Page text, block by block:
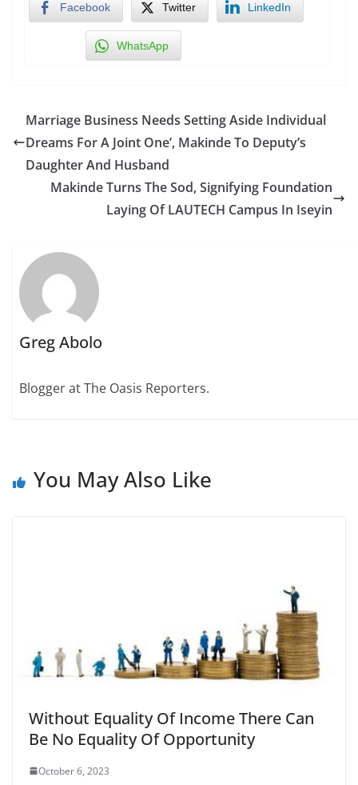
Facebook Twitter LinkedIn
WhatsApp
Marriage Business Needs Setting Aside Individual
Dreams For A Joint One’, Makinde To Deputy’s
Daughter And Husband
Makinde Turns The Sod, Signifying Foundation
Laying Of LAUTECH Campus In Iseyin
Greg Abolo
Blogger at The Oasis Reporters.
You May Also Like
Without Equality Of Income There Can
Be No Equality Of Opportunity
October 6, 2023